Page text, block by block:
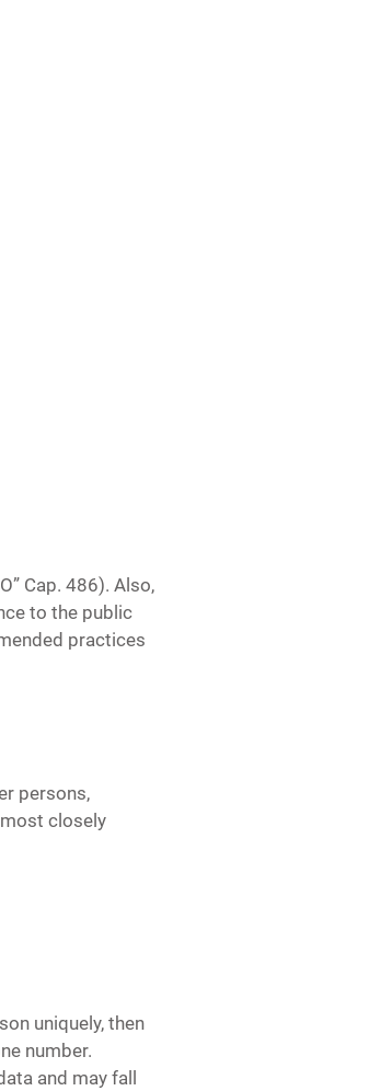
Cap. 486). Also,
to the public
practices
persons,
closely
uniquely, then
number.
and may fall